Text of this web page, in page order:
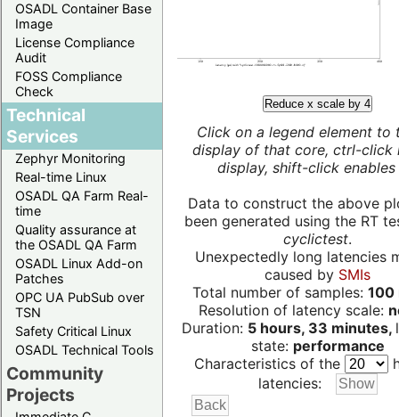
OSADL Container Base
Image
License Compliance
Audit
FOSS Compliance
Check
Technical
Services
Zephyr Monitoring
Real-time Linux
OSADL QA Farm Real-
time
Quality assurance at
the OSADL QA Farm
OSADL Linux Add-on
Patches
OPC UA PubSub over
TSN
Safety Critical Linux
OSADL Technical Tools
Community
Projects
Reduce x scale by 4
Click on a legend element to
display of that core, ctrl-click
display, shift-click enables
Data to construct the above
been generated using the RT
cyclictest.
Unexpectedly long latencies
caused by SMIs
Total number of samples: 100
Resolution of latency scale:
Duration: 5 hours, 33 minutes,
state: performance
Characteristics of the
latencies: